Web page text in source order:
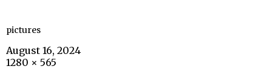
pictures
August 16, 2024
1280 × 565